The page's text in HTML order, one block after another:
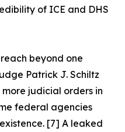
of ICE and DHS
beyond one
Patrick J. Schiltz
judicial orders in
federal agencies
[7] A leaked